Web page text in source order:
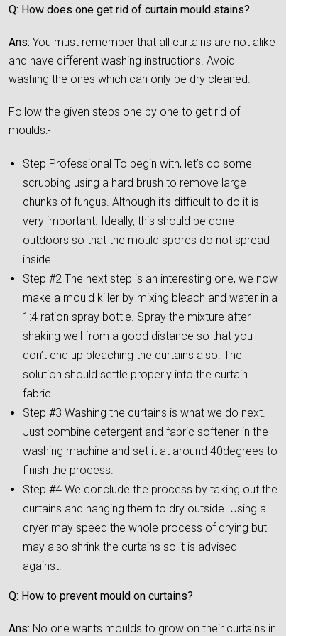
Q: How does one get rid of curtain mould stains?
Ans: You must remember that all curtains are not alike
and have different washing instructions. Avoid
washing the ones which can only be dry cleaned.
Follow the given steps one by one to get rid of
moulds:-
Step Professional To begin with, let’s do some
scrubbing using a hard brush to remove large
chunks of fungus. Although it’s difficult to do it is
very important. Ideally, this should be done
outdoors so that the mould spores do not spread
inside.
Step #2 The next step is an interesting one, we now
make a mould killer by mixing bleach and water in a
1:4 ration spray bottle. Spray the mixture after
shaking well from a good distance so that you
don’t end up bleaching the curtains also. The
solution should settle properly into the curtain
fabric.
Step #3 Washing the curtains is what we do next.
Just combine detergent and fabric softener in the
washing machine and set it at around 40degrees to
finish the process.
Step #4 We conclude the process by taking out the
curtains and hanging them to dry outside. Using a
dryer may speed the whole process of drying but
may also shrink the curtains so it is advised
against.
Q: How to prevent mould on curtains?
Ans: No one wants moulds to grow on their curtains in